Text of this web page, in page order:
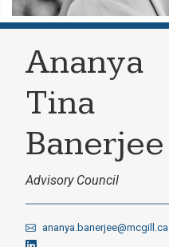
Ananya
Tina
Banerjee
Advisory Council
ananya.banerjee@mcgill.ca